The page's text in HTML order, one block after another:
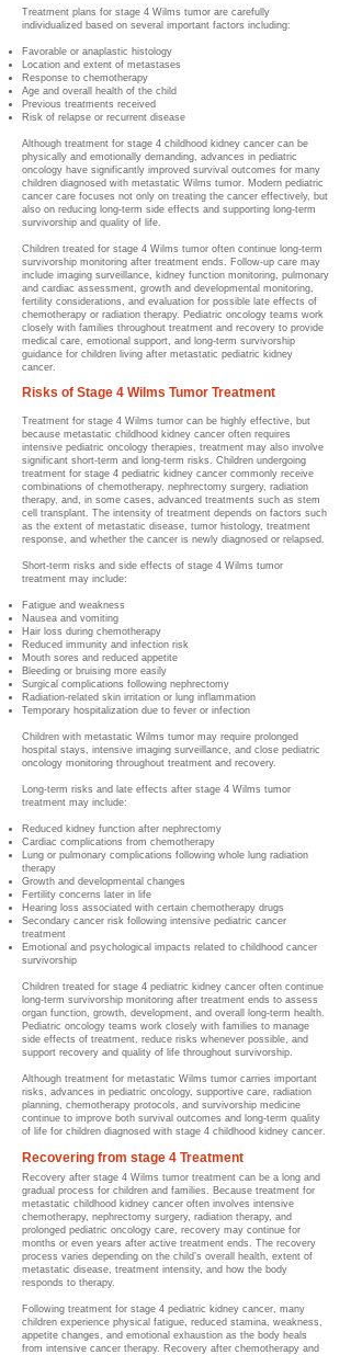
Treatment plans for stage 4 Wilms tumor are carefully
individualized based on several important factors including:
Favorable or anaplastic histology
Location and extent of metastases
Response to chemotherapy
Age and overall health of the child
Previous treatments received
Risk of relapse or recurrent disease
Although treatment for stage 4 childhood kidney cancer can be
physically and emotionally demanding, advances in pediatric
oncology have significantly improved survival outcomes for many
children diagnosed with metastatic Wilms tumor. Modern pediatric
cancer care focuses not only on treating the cancer effectively, but
also on reducing long-term side effects and supporting long-term
survivorship and quality of life.
Children treated for stage 4 Wilms tumor often continue long-term
survivorship monitoring after treatment ends. Follow-up care may
include imaging surveillance, kidney function monitoring, pulmonary
and cardiac assessment, growth and developmental monitoring,
fertility considerations, and evaluation for possible late effects of
chemotherapy or radiation therapy. Pediatric oncology teams work
closely with families throughout treatment and recovery to provide
medical care, emotional support, and long-term survivorship
guidance for children living after metastatic pediatric kidney
cancer.
Risks of Stage 4 Wilms Tumor Treatment
Treatment for stage 4 Wilms tumor can be highly effective, but
because metastatic childhood kidney cancer often requires
intensive pediatric oncology therapies, treatment may also involve
significant short-term and long-term risks. Children undergoing
treatment for stage 4 pediatric kidney cancer commonly receive
combinations of chemotherapy, nephrectomy surgery, radiation
therapy, and, in some cases, advanced treatments such as stem
cell transplant. The intensity of treatment depends on factors such
as the extent of metastatic disease, tumor histology, treatment
response, and whether the cancer is newly diagnosed or relapsed.
Short-term risks and side effects of stage 4 Wilms tumor
treatment may include:
Fatigue and weakness
Nausea and vomiting
Hair loss during chemotherapy
Reduced immunity and infection risk
Mouth sores and reduced appetite
Bleeding or bruising more easily
Surgical complications following nephrectomy
Radiation-related skin irritation or lung inflammation
Temporary hospitalization due to fever or infection
Children with metastatic Wilms tumor may require prolonged
hospital stays, intensive imaging surveillance, and close pediatric
oncology monitoring throughout treatment and recovery.
Long-term risks and late effects after stage 4 Wilms tumor
treatment may include:
Reduced kidney function after nephrectomy
Cardiac complications from chemotherapy
Lung or pulmonary complications following whole lung radiation
therapy
Growth and developmental changes
Fertility concerns later in life
Hearing loss associated with certain chemotherapy drugs
Secondary cancer risk following intensive pediatric cancer
treatment
Emotional and psychological impacts related to childhood cancer
survivorship
Children treated for stage 4 pediatric kidney cancer often continue
long-term survivorship monitoring after treatment ends to assess
organ function, growth, development, and overall long-term health.
Pediatric oncology teams work closely with families to manage
side effects of treatment, reduce risks whenever possible, and
support recovery and quality of life throughout survivorship.
Although treatment for metastatic Wilms tumor carries important
risks, advances in pediatric oncology, supportive care, radiation
planning, chemotherapy protocols, and survivorship medicine
continue to improve both survival outcomes and long-term quality
of life for children diagnosed with stage 4 childhood kidney cancer.
Recovering from stage 4 Treatment
Recovery after stage 4 Wilms tumor treatment can be a long and
gradual process for children and families. Because treatment for
metastatic childhood kidney cancer often involves intensive
chemotherapy, nephrectomy surgery, radiation therapy, and
prolonged pediatric oncology care, recovery may continue for
months or even years after active treatment ends. The recovery
process varies depending on the child’s overall health, extent of
metastatic disease, treatment intensity, and how the body
responds to therapy.
Following treatment for stage 4 pediatric kidney cancer, many
children experience physical fatigue, reduced stamina, weakness,
appetite changes, and emotional exhaustion as the body heals
from intensive cancer therapy. Recovery after chemotherapy and